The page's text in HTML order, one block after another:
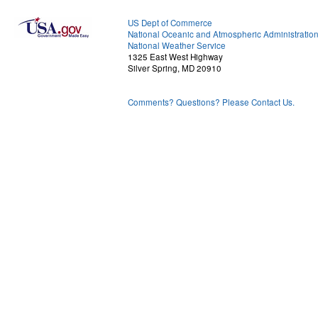
US Dept of Commerce
National Oceanic and Atmospheric Administration
National Weather Service
1325 East West Highway
Silver Spring, MD 20910
Comments? Questions? Please Contact Us.